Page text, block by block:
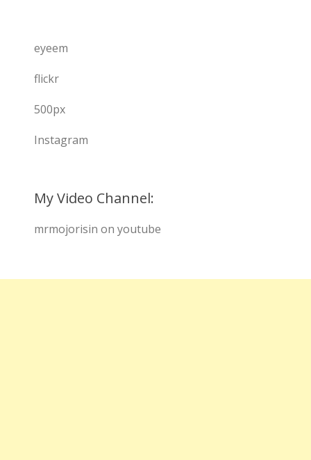
eyeem
flickr
500px
Instagram
My Video Channel:
mrmojorisin on youtube